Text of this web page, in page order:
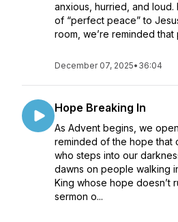
anxious, hurried, and loud.
of “perfect peace” to
room, we’re reminded that
December 07, 2025• 36:04
Hope Breaking In
As Advent begins, we
reminded of the hope that
who steps into our
dawns on people walking
King whose hope doesn’t
sermon o...